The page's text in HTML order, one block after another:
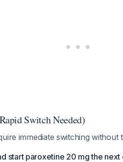
Switch Needed)
immediate switching without
start paroxetine 20 mg the next